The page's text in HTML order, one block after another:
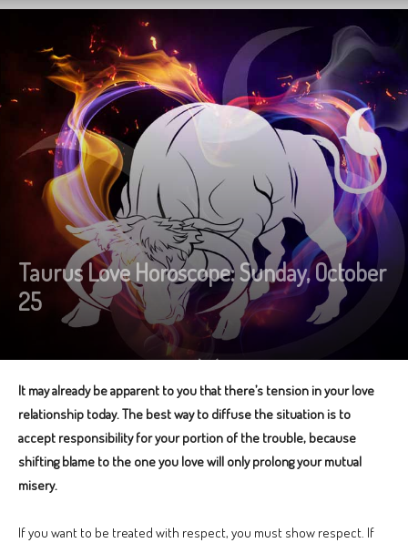
Taurus Love Horoscope: Sunday, October
25
It may already be apparent to you that there’s tension in your love
relationship today. The best way to diffuse the situation is to
accept responsibility for your portion of the trouble, because
shifting blame to the one you love will only prolong your mutual
misery.
If you want to be treated with respect, you must show respect. If